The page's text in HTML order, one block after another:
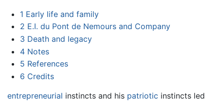
1 Early life and family
2 E.I. du Pont de Nemours and Company
3 Death and legacy
4 Notes
5 References
6 Credits
entrepreneurial instincts and his patriotic instincts led